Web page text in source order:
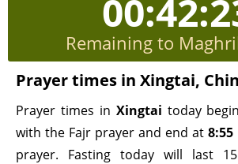
Remaining to
Prayer times in Xingtai,
Prayer times in Xingtai today
with the Fajr prayer and end at 8:55
prayer. Fasting today will last